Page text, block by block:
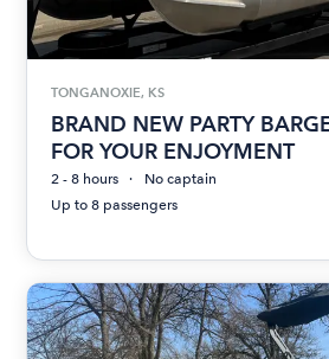
TONGANOXIE, KS
BRAND NEW PARTY
FOR YOUR ENJOYMENT
2 - 8 hours
No captain
Up to 8 passengers